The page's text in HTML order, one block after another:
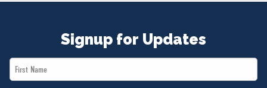
Signup for Updates
First
Name